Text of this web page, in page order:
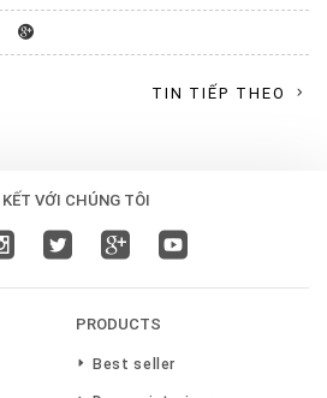
Googleplus
TIN TIẾP THEO
KẾT VỚI CHÚNG TÔI
PRODUCTS
Best seller